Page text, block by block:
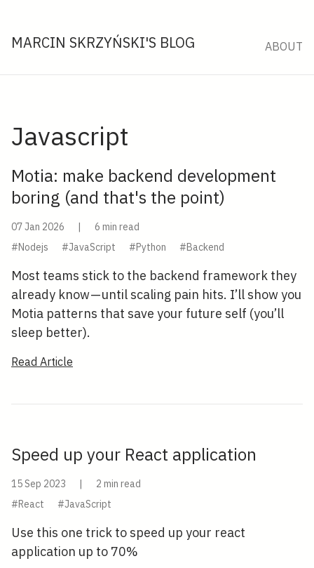
MARCIN SKRZYŃSKI'S BLOG ABOUT
Javascript
Motia: make backend development
boring (and that's the point)
07 Jan 2026 |
6 min read
#Nodejs
#JavaScript #Python #Backend
Most teams stick to the backend framework they
already know — until scaling pain hits. I’ll show you
Motia patterns that save your future self (you’ll
sleep better).
Read Article
Speed up your React application
15 Sep 2023 |
2 min read
#React
#JavaScript
Use this one trick to speed up your react
application up to 70%